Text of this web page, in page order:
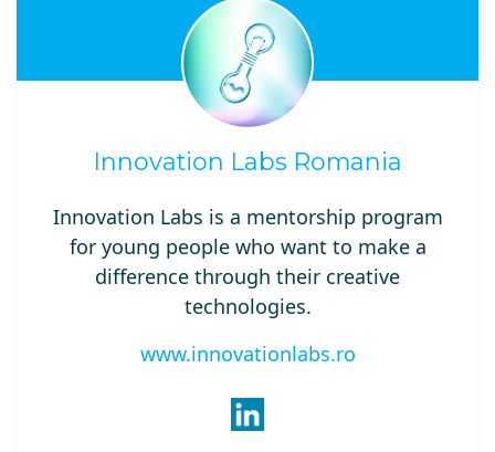
Innovation Labs Romania
Innovation Labs is a mentorship program
for young people who want to make a
difference through their creative
technologies.
www.innovationlabs.ro